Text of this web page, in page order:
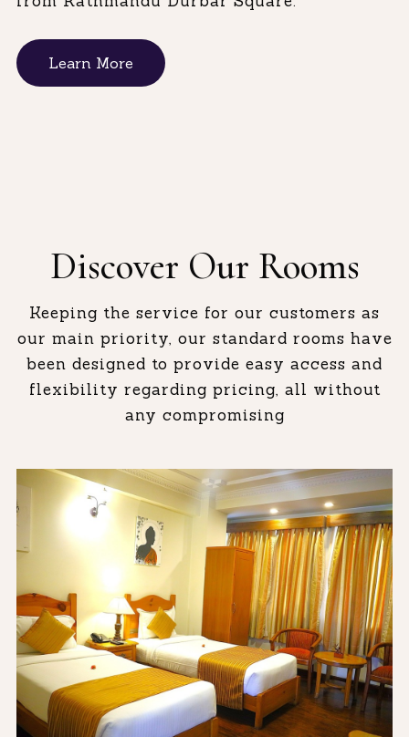
Learn More
Discover Our Rooms
Keeping the service for our customers as
our main priority, our standard rooms have
been designed to provide easy access and
flexibility regarding pricing, all without
any compromising